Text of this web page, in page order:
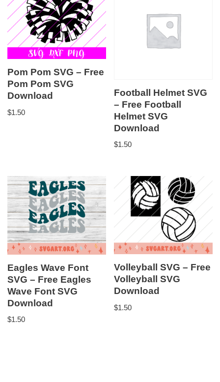
Pom Pom SVG – Free
Pom Pom SVG
Download
$1.50
Football Helmet SVG
– Free Football
Helmet SVG
Download
$1.50
Eagles Wave Font
SVG – Free Eagles
Wave Font SVG
Download
$1.50
Volleyball SVG – Free
Volleyball SVG
Download
$1.50